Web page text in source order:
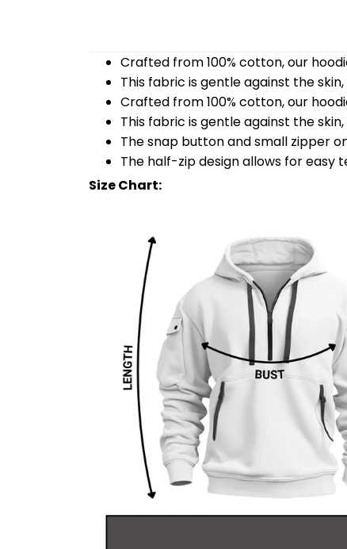
Crafted from 100% cotton, our
This fabric is gentle against the
Crafted from 100% cotton, our
This fabric is gentle against the
The snap button and small zipper
The half-zip design allows for
Size Chart: